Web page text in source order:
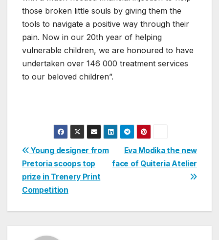
those broken little souls by giving them the
tools to navigate a positive way through their
pain. Now in our 20th year of helping
vulnerable children, we are honoured to have
undertaken over 146 000 treatment services
to our beloved children”.
Post
navigation
Eva Modika the new
face of Quiteria Atelier
Young designer from
Pretoria scoops top
prize in Trenery Print
Competition